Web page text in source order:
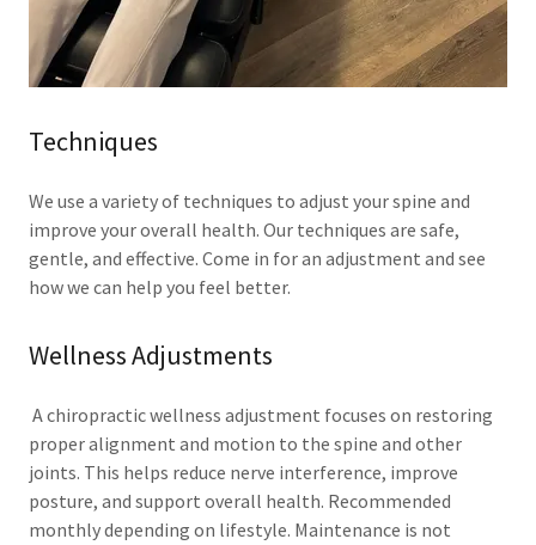
Techniques
We use a variety of techniques to adjust your spine and
improve your overall health. Our techniques are safe,
gentle, and effective. Come in for an adjustment and see
how we can help you feel better.
Wellness Adjustments
A chiropractic wellness adjustment focuses on restoring
proper alignment and motion to the spine and other
joints. This helps reduce nerve interference, improve
posture, and support overall health. Recommended
monthly depending on lifestyle. Maintenance is not